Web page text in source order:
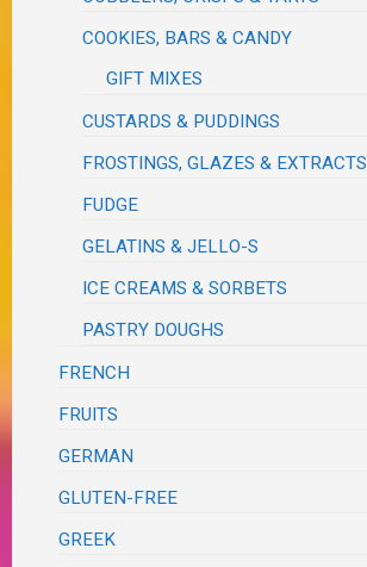
COOKIES, BARS & CANDY
GIFT MIXES
CUSTARDS & PUDDINGS
FROSTINGS, GLAZES & EXTRACTS
FUDGE
GELATINS & JELLO-S
ICE CREAMS & SORBETS
PASTRY DOUGHS
FRENCH
FRUITS
GERMAN
GLUTEN-FREE
GREEK